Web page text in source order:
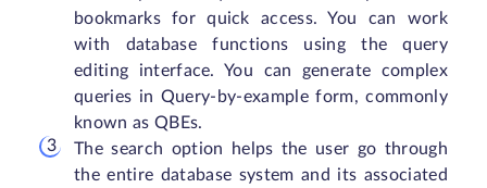
bookmarks for quick access. You can work
with database functions using the query
editing interface. You can generate complex
queries in Query-by-example form, commonly
known as QBEs.
The search option helps the user go through
the entire database system and its associated